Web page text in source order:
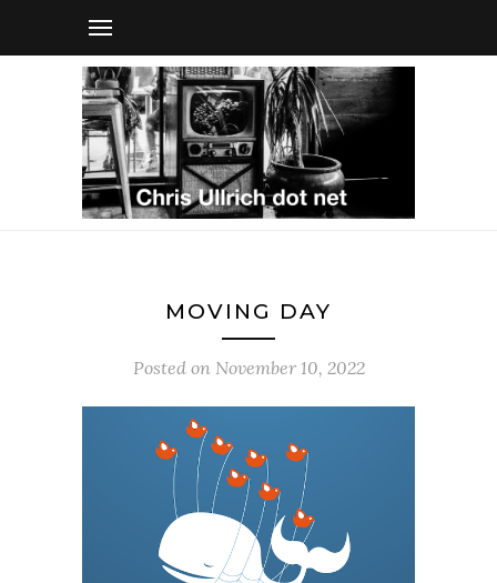
MOVING DAY
Posted on November 10, 2022